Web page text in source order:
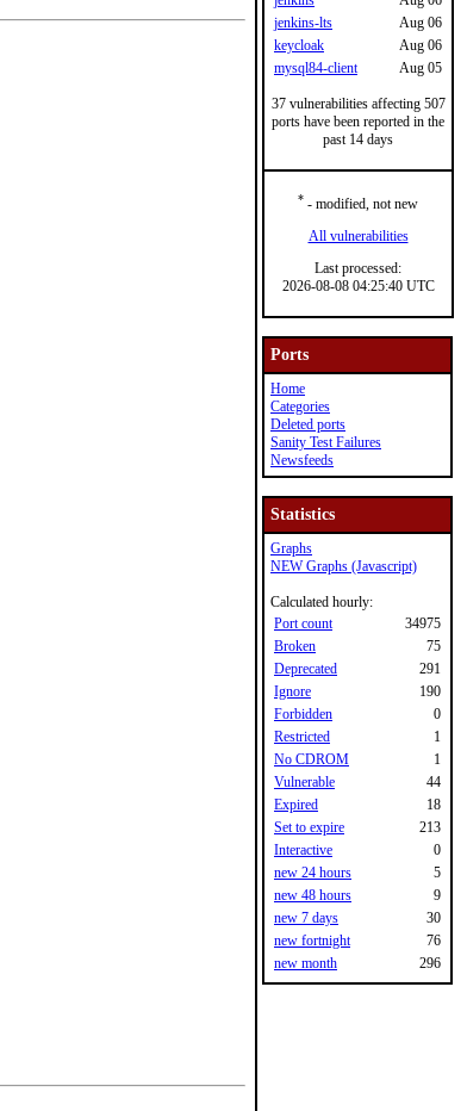
jenkins-lts
Aug 06
keycloak
Aug 06
mysql84-client
Aug 05
37 vulnerabilities affecting 507
ports have been reported in the
past 14 days
* - modified, not new
All vulnerabilities
Last processed:
2026-08-08 04:25:40 UTC
Ports
Home
Categories
Deleted ports
Sanity Test Failures
Newsfeeds
Statistics
Graphs
NEW Graphs (Javascript)
Calculated hourly:
Port count
34975
Broken
75
Deprecated
291
Ignore
190
Forbidden
0
Restricted
1
No CDROM
1
Vulnerable
44
Expired
18
Set to expire
213
Interactive
0
new 24 hours
5
new 48 hours
9
new 7 days
30
new fortnight
76
new month
296